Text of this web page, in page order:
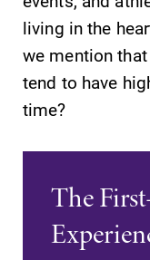
Campus
Map
way
campus
the best
living in the
we mention
tend to have
time?
The